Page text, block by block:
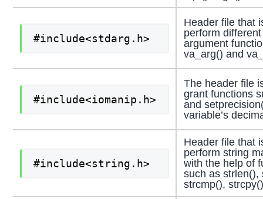
#include<stdarg.h>
Header file that
perform
argument
va_arg() and
#include<iomanip.h>
The header file
grant functions
and
variable’s
#include<string.h>
Header file that
perform string
with the help of
such as strlen(),
strcmp(),